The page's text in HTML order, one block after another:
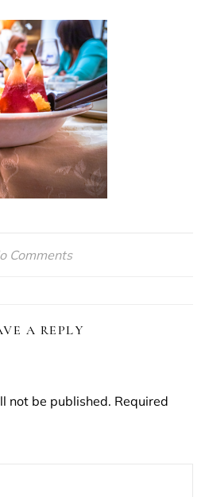
Comments
A REPLY
not be published. Required